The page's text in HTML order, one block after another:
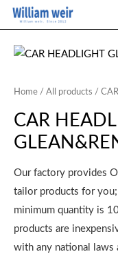
Skip
to
content
Home / All products /
CAR
Our factory provides
tailor products for
minimum quantity is
products are
with any national laws